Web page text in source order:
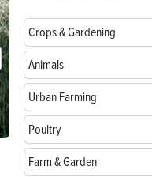
How to Replace Spark
or UTV
Crops & Gardening
Animals
Urban Farming
Poultry
Farm & Garden